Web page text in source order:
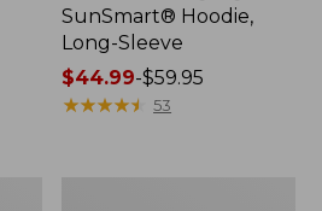
SunSmart® Hoodie,
Long-Sleeve
Price
range
$44.99-$59.95
★★★★★
★★★★★ 53